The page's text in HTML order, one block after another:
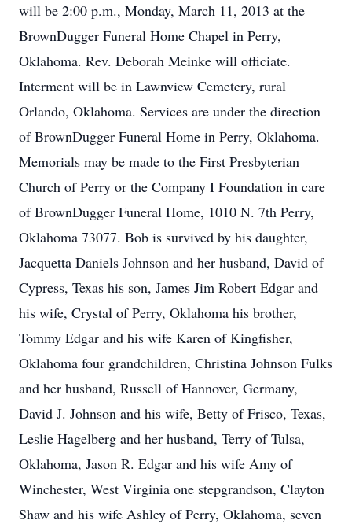
will be 2:00 p.m., Monday, March 11, 2013 at the
BrownDugger Funeral Home Chapel in Perry,
Oklahoma. Rev. Deborah Meinke will officiate.
Interment will be in Lawnview Cemetery, rural
Orlando, Oklahoma. Services are under the direction
of BrownDugger Funeral Home in Perry, Oklahoma.
Memorials may be made to the First Presbyterian
Church of Perry or the Company I Foundation in care
of BrownDugger Funeral Home, 1010 N. 7th Perry,
Oklahoma 73077. Bob is survived by his daughter,
Jacquetta Daniels Johnson and her husband, David of
Cypress, Texas his son, James Jim Robert Edgar and
his wife, Crystal of Perry, Oklahoma his brother,
Tommy Edgar and his wife Karen of Kingfisher,
Oklahoma four grandchildren, Christina Johnson Fulks
and her husband, Russell of Hannover, Germany,
David J. Johnson and his wife, Betty of Frisco, Texas,
Leslie Hagelberg and her husband, Terry of Tulsa,
Oklahoma, Jason R. Edgar and his wife Amy of
Winchester, West Virginia one stepgrandson, Clayton
Shaw and his wife Ashley of Perry, Oklahoma, seven